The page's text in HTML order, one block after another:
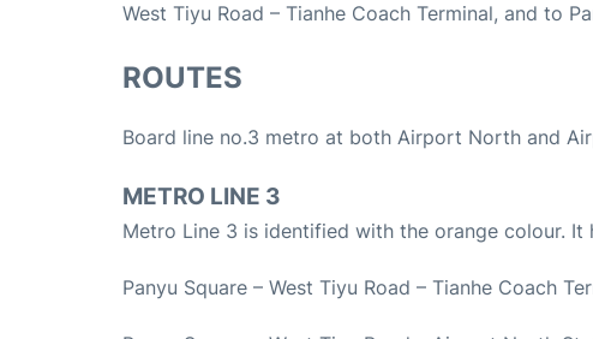
West Tiyu Road – Tianhe Coach Terminal, and to
ROUTES
Board line no.3 metro at both Airport North and
METRO LINE 3
Metro Line 3 is identified with the orange colour. It
Panyu Square – West Tiyu Road – Tianhe Coach